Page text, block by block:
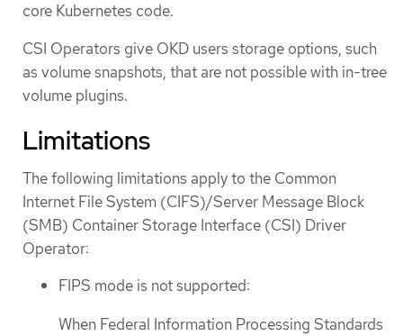
core Kubernetes code.
CSI Operators give OKD users storage options, such
as volume snapshots, that are not possible with in-tree
volume plugins.
Limitations
The following limitations apply to the Common
Internet File System (CIFS)/Server Message Block
(SMB) Container Storage Interface (CSI) Driver
Operator:
FIPS mode is not supported:
When Federal Information Processing Standards